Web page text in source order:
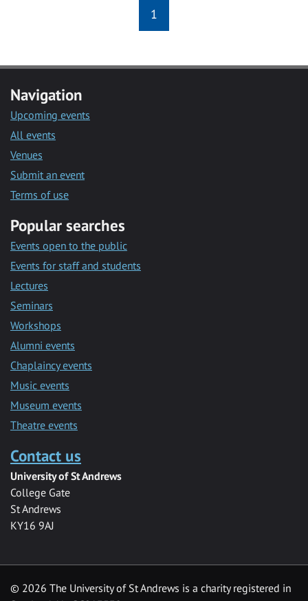
1
Navigation
Upcoming events
All events
Venues
Submit an event
Terms of use
Popular searches
Events open to the public
Events for staff and students
Lectures
Seminars
Workshops
Alumni events
Chaplaincy events
Music events
Museum events
Theatre events
Contact us
University of St Andrews
College Gate
St Andrews
KY16 9AJ
© 2026 The University of St Andrews is a charity registered in